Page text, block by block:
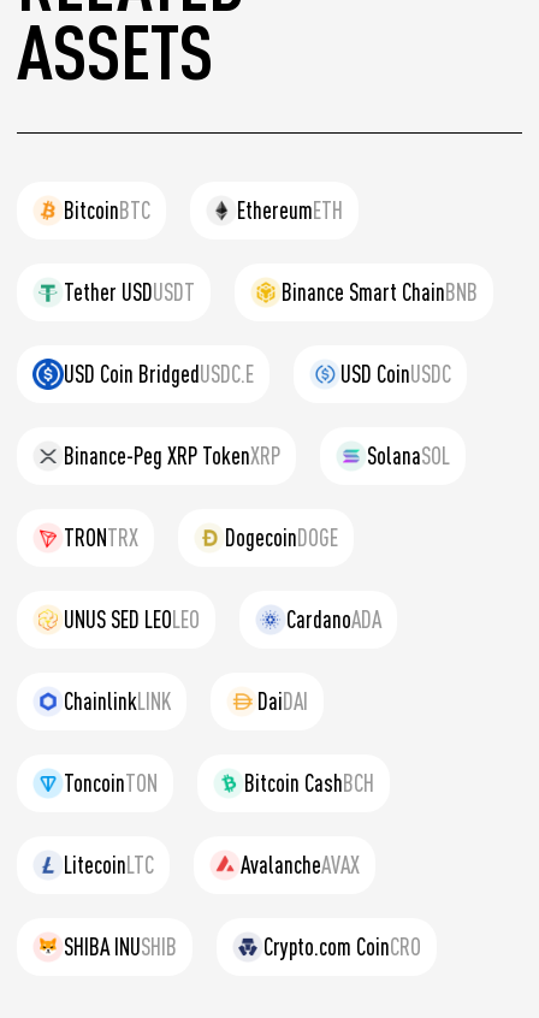
ASSETS
BitcoinBTC EthereumETH
Tether USDUSDT Binance Smart ChainBNB
USD Coin BridgedUSDC.E USD CoinUSDC
Binance-Peg XRP TokenXRP SolanaSOL
TRONTRX DogecoinDOGE
UNUS SED LEOLEO CardanoADA
ChainlinkLINK DaiDAI
ToncoinTON Bitcoin CashBCH
LitecoinLTC AvalancheAVAX
SHIBA INUSHIB Crypto.com CoinCRO